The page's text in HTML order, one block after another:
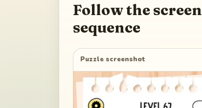
Follow the screen
sequence
Puzzle screenshot